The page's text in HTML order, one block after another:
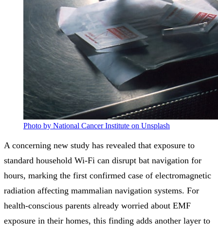
Photo by National Cancer Institute on Unsplash
A concerning new study has revealed that exposure to
standard household Wi-Fi can disrupt bat navigation for
hours, marking the first confirmed case of electromagnetic
radiation affecting mammalian navigation systems. For
health-conscious parents already worried about EMF
exposure in their homes, this finding adds another layer to